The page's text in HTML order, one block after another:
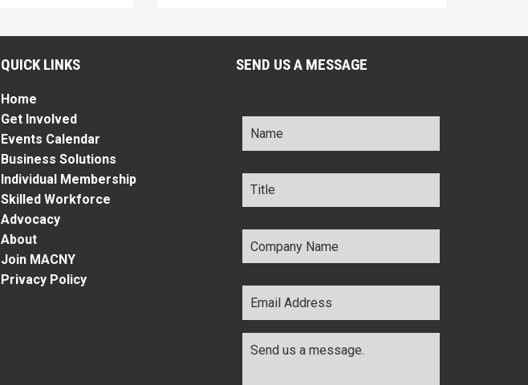
QUICK LINKS
Home
Get Involved
Events Calendar
Business Solutions
Individual Membership
Skilled Workforce
Advocacy
About
Join MACNY
Privacy Policy
SEND US A MESSAGE
Name *
Title *
Company
Name *
Email
Address *